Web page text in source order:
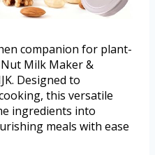
companion for plant-
Milk Maker &
Designed to
this versatile
ingredients into
meals with ease